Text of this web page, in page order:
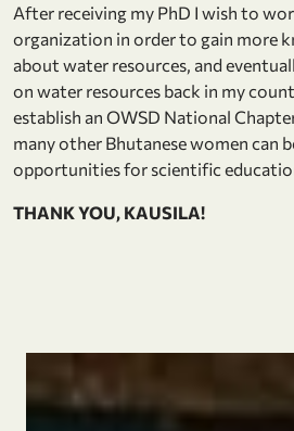
After receiving my PhD I wish to
organization in order to gain more
about water resources, and
on water resources back in my
establish an OWSD National
many other Bhutanese women can
opportunities for scientific
THANK YOU, KAUSILA!